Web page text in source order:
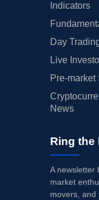
Indicators
Day
Live
Pre-
News
Ring the
A newsletter
market
movers, and